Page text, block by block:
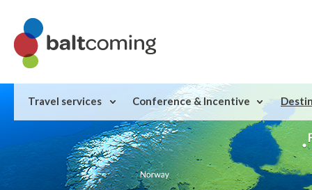
Travel services Conference & Incentive